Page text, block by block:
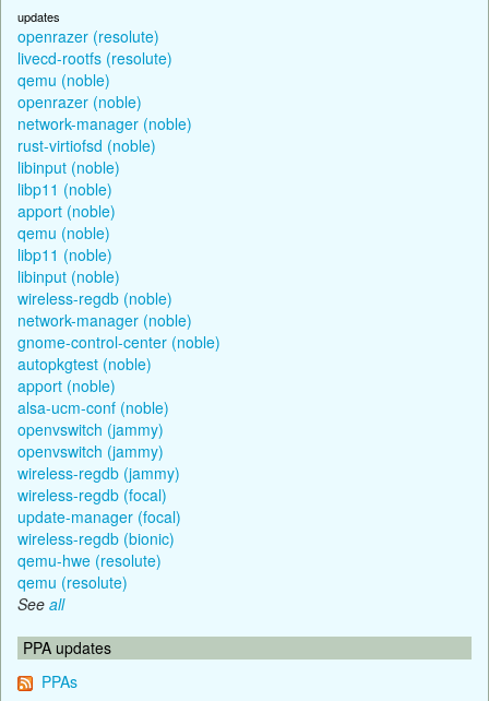
updates
openrazer (resolute)
livecd-rootfs (resolute)
qemu (noble)
openrazer (noble)
network-manager (noble)
rust-virtiofsd (noble)
libinput (noble)
libp11 (noble)
apport (noble)
qemu (noble)
libp11 (noble)
libinput (noble)
wireless-regdb (noble)
network-manager (noble)
gnome-control-center (noble)
autopkgtest (noble)
apport (noble)
alsa-ucm-conf (noble)
openvswitch (jammy)
openvswitch (jammy)
wireless-regdb (jammy)
wireless-regdb (focal)
update-manager (focal)
wireless-regdb (bionic)
qemu-hwe (resolute)
qemu (resolute)
See all
PPA updates
PPAs